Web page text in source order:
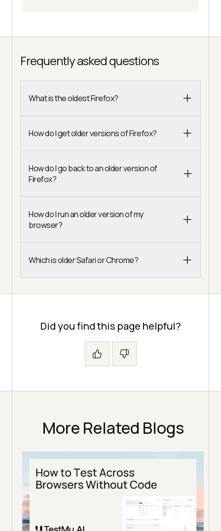
Frequently asked questions
What is the oldest Firefox?
How do I get older versions of Firefox?
How do I go back to an older version of
Firefox?
How do I run an older version of my
browser?
Which is older Safari or Chrome?
Did you find this page helpful?
More Related Blogs